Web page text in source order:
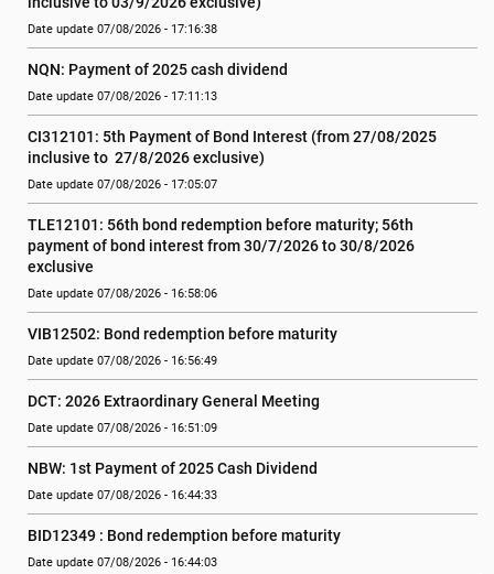
Date update 07/08/2026 - 17:16:38
NQN: Payment of 2025 cash dividend
Date update 07/08/2026 - 17:11:13
CI312101: 5th Payment of Bond Interest (from 27/08/2025
inclusive to  27/8/2026 exclusive)
Date update 07/08/2026 - 17:05:07
TLE12101: 56th bond redemption before maturity; 56th
payment of bond interest from 30/7/2026 to 30/8/2026
exclusive
Date update 07/08/2026 - 16:58:06
VIB12502: Bond redemption before maturity
Date update 07/08/2026 - 16:56:49
DCT: 2026 Extraordinary General Meeting
Date update 07/08/2026 - 16:51:09
NBW: 1st Payment of 2025 Cash Dividend
Date update 07/08/2026 - 16:44:33
BID12349 : Bond redemption before maturity
Date update 07/08/2026 - 16:44:03